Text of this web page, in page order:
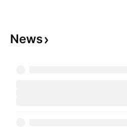
News